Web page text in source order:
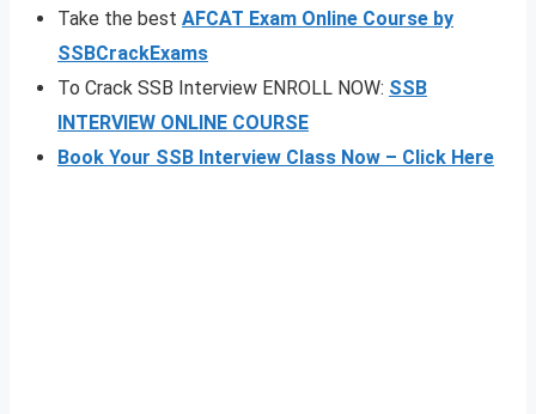
Take the best AFCAT Exam Online Course by
SSBCrackExams
To Crack SSB Interview ENROLL NOW: SSB
INTERVIEW ONLINE COURSE
Book Your SSB Interview Class Now – Click Here